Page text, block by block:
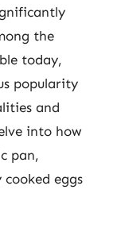
the
today,
popularity
and
into how
pan,
eggs